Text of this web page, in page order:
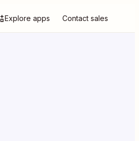
Explore apps Contact sales